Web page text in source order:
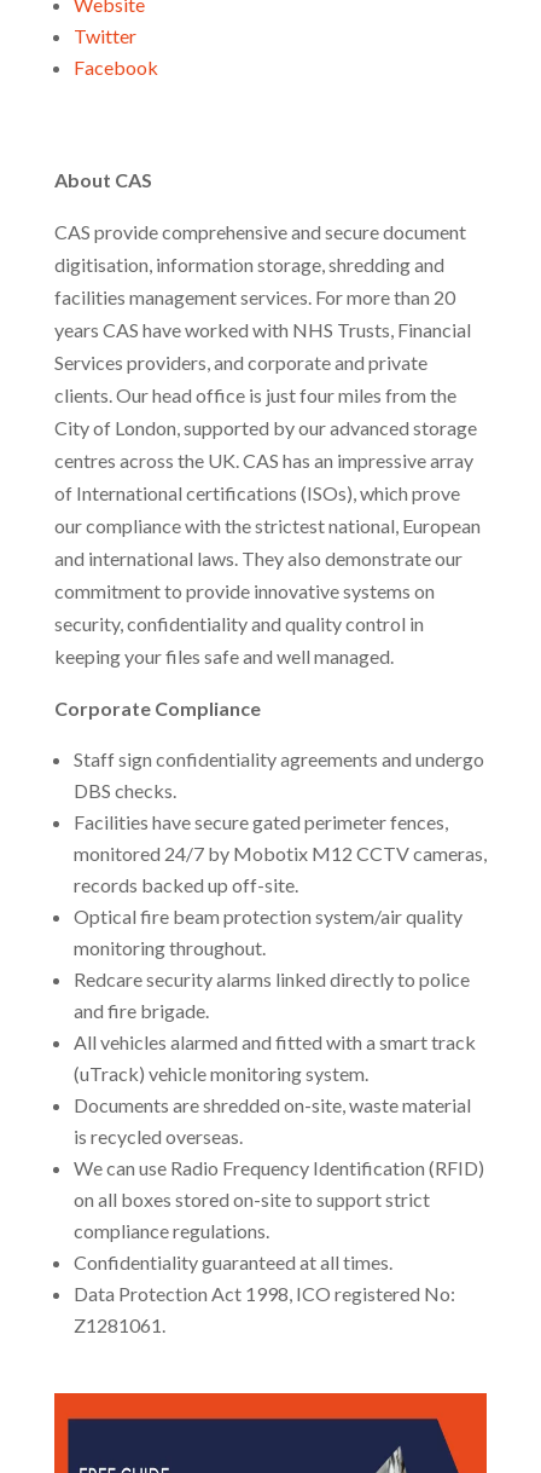
Twitter
Facebook
About CAS
CAS provide comprehensive and secure document
digitisation, information storage, shredding and
facilities management services. For more than 20
years CAS have worked with NHS Trusts, Financial
Services providers, and corporate and private
clients. Our head office is just four miles from the
City of London, supported by our advanced storage
centres across the UK. CAS has an impressive array
of International certifications (ISOs), which prove
our compliance with the strictest national, European
and international laws. They also demonstrate our
commitment to provide innovative systems on
security, confidentiality and quality control in
keeping your files safe and well managed.
Corporate Compliance
Staff sign confidentiality agreements and undergo
DBS checks.
Facilities have secure gated perimeter fences,
monitored 24/7 by Mobotix M12 CCTV cameras,
records backed up off-site.
Optical fire beam protection system/air quality
monitoring throughout.
Redcare security alarms linked directly to police
and fire brigade.
All vehicles alarmed and fitted with a smart track
(uTrack) vehicle monitoring system.
Documents are shredded on-site, waste material
is recycled overseas.
We can use Radio Frequency Identification (RFID)
on all boxes stored on-site to support strict
compliance regulations.
Confidentiality guaranteed at all times.
Data Protection Act 1998, ICO registered No:
Z1281061.